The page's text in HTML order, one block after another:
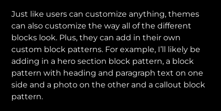
Just like users can customize anything, themes
can also customize the way all of the different
blocks look. Plus, they can add in their own
custom block patterns. For example, I’ll likely be
adding in a hero section block pattern, a block
pattern with heading and paragraph text on one
side and a photo on the other and a callout block
pattern.